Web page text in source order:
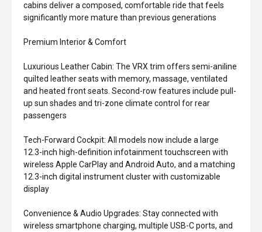
cabins deliver a composed, comfortable ride that feels
significantly more mature than previous generations
Premium Interior & Comfort
Luxurious Leather Cabin: The VRX trim offers semi-aniline
quilted leather seats with memory, massage, ventilated
and heated front seats. Second-row features include pull-
up sun shades and tri-zone climate control for rear
passengers
Tech-Forward Cockpit: All models now include a large
12.3-inch high-definition infotainment touchscreen with
wireless Apple CarPlay and Android Auto, and a matching
12.3-inch digital instrument cluster with customizable
display
Convenience & Audio Upgrades: Stay connected with
wireless smartphone charging, multiple USB-C ports, and